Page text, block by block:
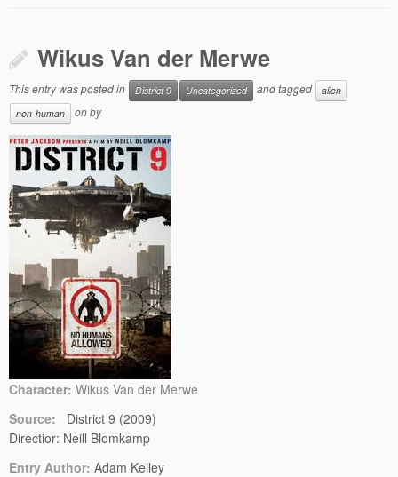
Wikus Van der Merwe
This entry was posted in District 9 Uncategorized and tagged
alien
non-human
onby
Character: Wikus Van der Merwe
Source:
District 9 (2009)
Directior: Neill Blomkamp
Entry Author: Adam Kelley